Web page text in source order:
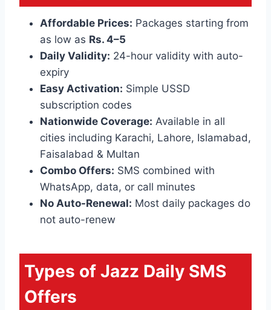
Affordable Prices: Packages starting from
as low as Rs. 4–5
Daily Validity: 24-hour validity with auto-
expiry
Easy Activation: Simple USSD
subscription codes
Nationwide Coverage: Available in all
cities including Karachi, Lahore, Islamabad,
Faisalabad & Multan
Combo Offers: SMS combined with
WhatsApp, data, or call minutes
No Auto-Renewal: Most daily packages do
not auto-renew
Types of Jazz Daily SMS
Offers